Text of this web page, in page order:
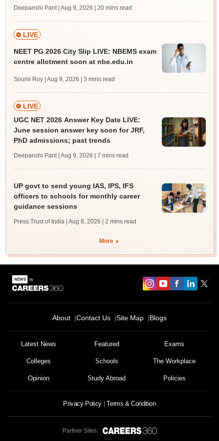
Deepanshi Pant | Aug 9, 2026 | 20 mins read
LIVE
NEET PG 2026 City Slip LIVE: NBEMS exam
centre allotment soon at nbe.edu.in
Soumi Roy | Aug 9, 2026 | 3 mins read
LIVE
UGC NET 2026 Answer Key Date LIVE:
June session answer key soon for JRF,
PhD admissions; past trends
Deepanshi Pant | Aug 9, 2026 | 7 mins read
UP govt to send young IAS, IPS, IFS
officers to schools for monthly career
guidance sessions
Press Trust of India | Aug 8, 2026 | 2 mins read
More
About Contact Us Site Map Blogs
Latest News Featured Exams
Colleges Schools The Workplace
Opinion Study Abroad Policies
Privacy Policy Terms & Condition
Partner Sites:
Sign In/Sign Up
We endeavor to keep you informed and help you
access our resources on
Exams, Study
Material, Counseling, Colleges etc.
Enter Mobile
Skip Sign In